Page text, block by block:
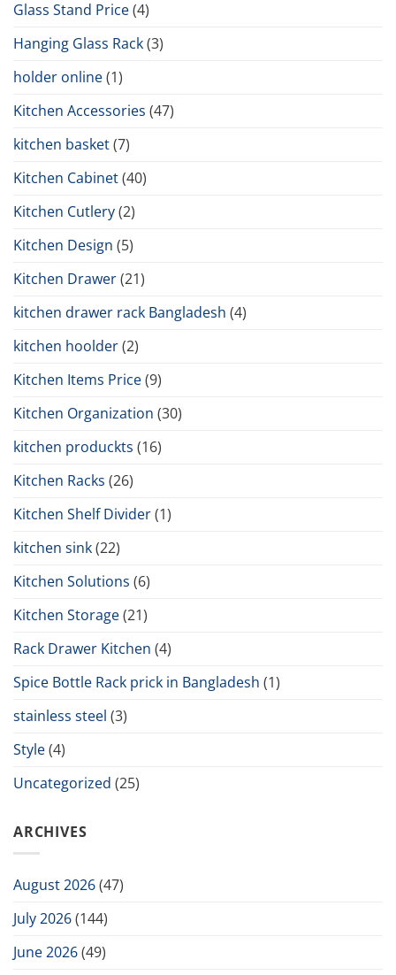
Glass Stand Price(4)
Hanging Glass Rack(3)
holder online(1)
Kitchen Accessories (47)
kitchen basket(7)
Kitchen Cabinet(40)
Kitchen Cutlery(2)
Kitchen Design (5)
Kitchen Drawer(21)
kitchen drawer rack Bangladesh (4)
kitchen hoolder(2)
Kitchen Items Price(9)
Kitchen Organization (30)
kitchen produckts (16)
Kitchen Racks (26)
Kitchen Shelf Divider(1)
kitchen sink(22)
Kitchen Solutions (6)
Kitchen Storage(21)
Rack Drawer Kitchen (4)
Spice Bottle Rack prick in Bangladesh (1)
stainless steel (3)
Style(4)
Uncategorized (25)
ARCHIVES
August 2026(47)
July 2026(144)
June 2026(49)